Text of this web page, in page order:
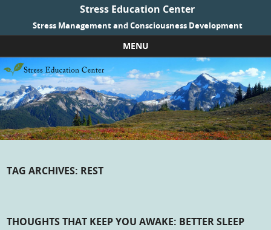
Stress Education Center
Stress Management and Consciousness Development
MENU
Skip to content
TAG ARCHIVES: REST
THOUGHTS THAT KEEP YOU AWAKE: BETTER SLEEP